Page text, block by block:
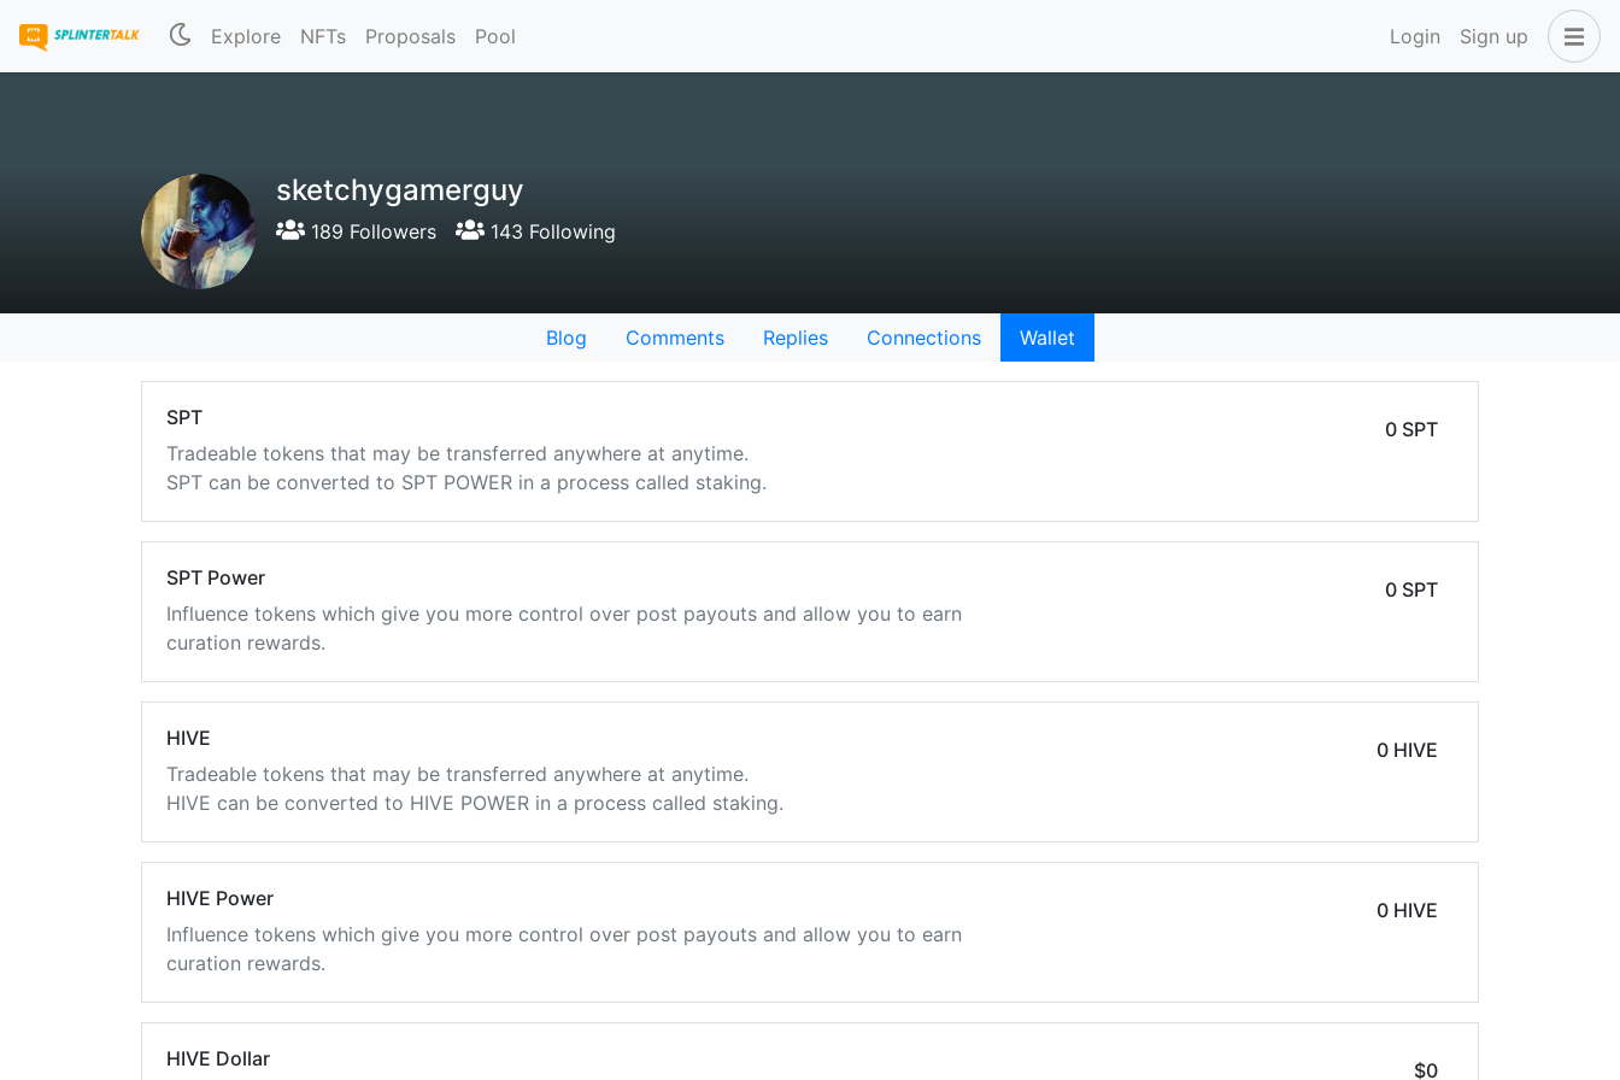
Explore NFTs Proposals Pool Login Sign up
sketchygamerguy
189 Followers 143 Following
Blog Comments Replies Connections Wallet
SPT
Tradeable tokens that may be transferred anywhere at anytime.
SPT can be converted to SPT POWER in a process called staking.
0 SPT
SPT Power
Influence tokens which give you more control over post payouts and allow you to earn
curation rewards.
0 SPT
HIVE
Tradeable tokens that may be transferred anywhere at anytime.
HIVE can be converted to HIVE POWER in a process called staking.
0 HIVE
HIVE Power
Influence tokens which give you more control over post payouts and allow you to earn
curation rewards.
0 HIVE
HIVE Dollar $0